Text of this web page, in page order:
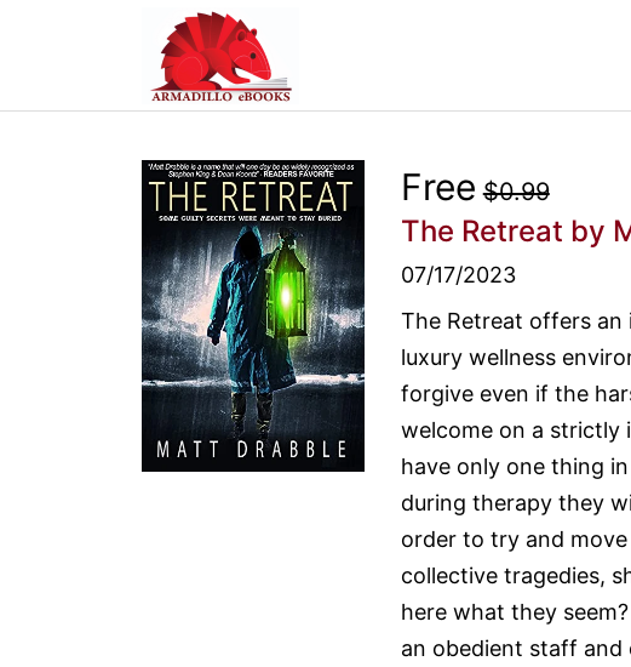
Free $0.99
The Retreat by
07/17/2023
The Retreat offers an
luxury wellness
forgive even if the
welcome on a strictly
have only one thing
during therapy they
order to try and
collective tragedies,
here what they
an obedient staff and